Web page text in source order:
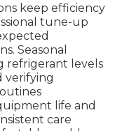
keep efficiency
tune-up
Seasonal
refrigerant levels
verifying
life and
care